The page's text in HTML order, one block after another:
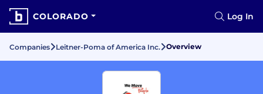
COLORADO Log In
Companies Leitner-Poma of America Inc. Overview